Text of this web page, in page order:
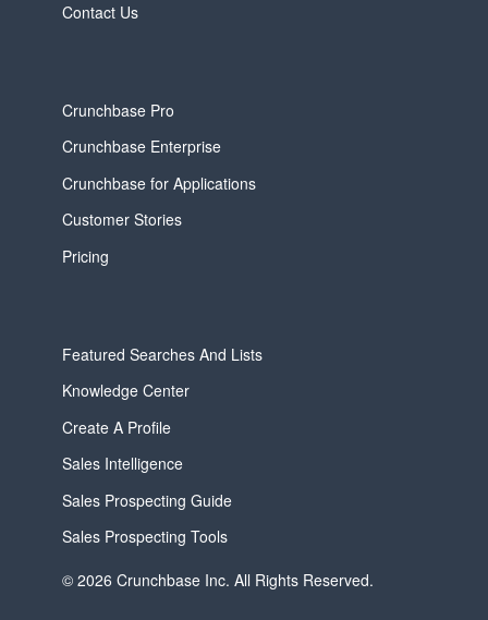
Contact Us
Crunchbase Pro
Crunchbase Enterprise
Crunchbase for Applications
Customer Stories
Pricing
Featured Searches And Lists
Knowledge Center
Create A Profile
Sales Intelligence
Sales Prospecting Guide
Sales Prospecting Tools
© 2026 Crunchbase Inc. All Rights Reserved.